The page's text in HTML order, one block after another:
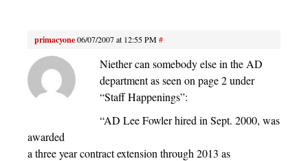
primacyone06/07/2007 at 12:55 PM#
Niether can somebody else in the AD
department as seen on page 2 under
“Staff Happenings”:
“AD Lee Fowler hired in Sept. 2000, was
awarded
a three year contract extension through 2013 as